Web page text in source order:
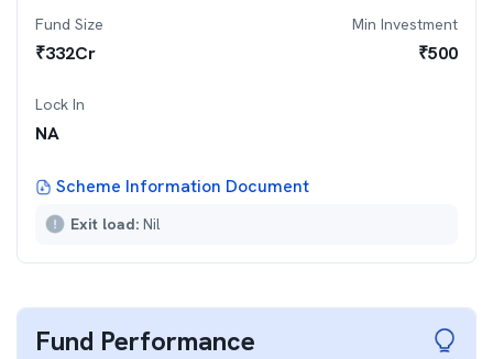
Fund Size
₹332Cr
Min Investment
₹500
Lock In
NA
Scheme Information Document
Exit load: Nil
Fund Performance